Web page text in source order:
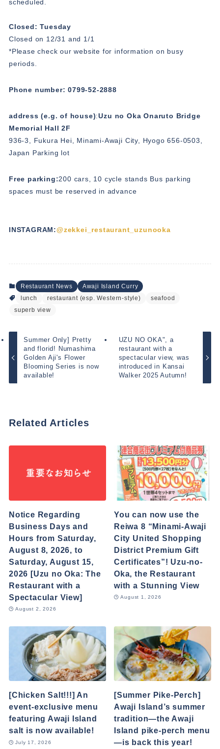
scheduled.
Closed: Tuesday
Closed on 12/31 and 1/1
*Please check our website for information on busy
periods.
Phone number: 0799-52-2888
address (e.g. of house):Uzu no Oka Onaruto Bridge
Memorial Hall 2F
936-3, Fukura Hei, Minami-Awaji City, Hyogo 656-0503,
Japan Parking lot
Free parking:200 cars, 10 cycle stands Bus parking
spaces must be reserved in advance
INSTAGRAM:@zekkei_restaurant_uzunooka
Restaurant News
Awaji Island Curry
lunch
restaurant (esp. Western-style)
seafood
superb view
Summer Only] Pretty
and florid! Numashima
Golden Aji's Flower
Blooming Series is now
available!
UZU NO OKA", a
restaurant with a
spectacular view, was
introduced in Kansai
Walker 2025 Autumn!
Related Articles
Notice Regarding
Business Days and
Hours from Saturday,
August 8, 2026, to
Saturday, August 15,
2026 [Uzu no Oka: The
Restaurant with a
Spectacular View]
August 2, 2026
You can now use the
Reiwa 8 “Minami-Awaji
City United Shopping
District Premium Gift
Certificates”! Uzu-no-
Oka, the Restaurant
with a Stunning View
August 1, 2026
[Chicken Salt!!!] An
event-exclusive menu
featuring Awaji Island
salt is now available!
July 17, 2026
[Summer Pike-Perch]
Awaji Island’s summer
tradition—the Awaji
Island pike-perch menu
—is back this year!